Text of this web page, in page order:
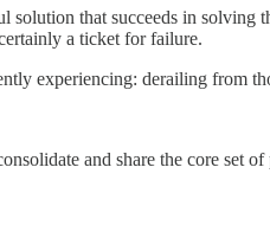
that succeeds in
a ticket for failure.
experiencing: derailing from
and share the core set